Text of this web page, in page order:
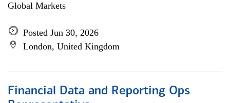
Global Markets
Posted Jun 30, 2026
London, United Kingdom
Financial Data and Reporting Ops